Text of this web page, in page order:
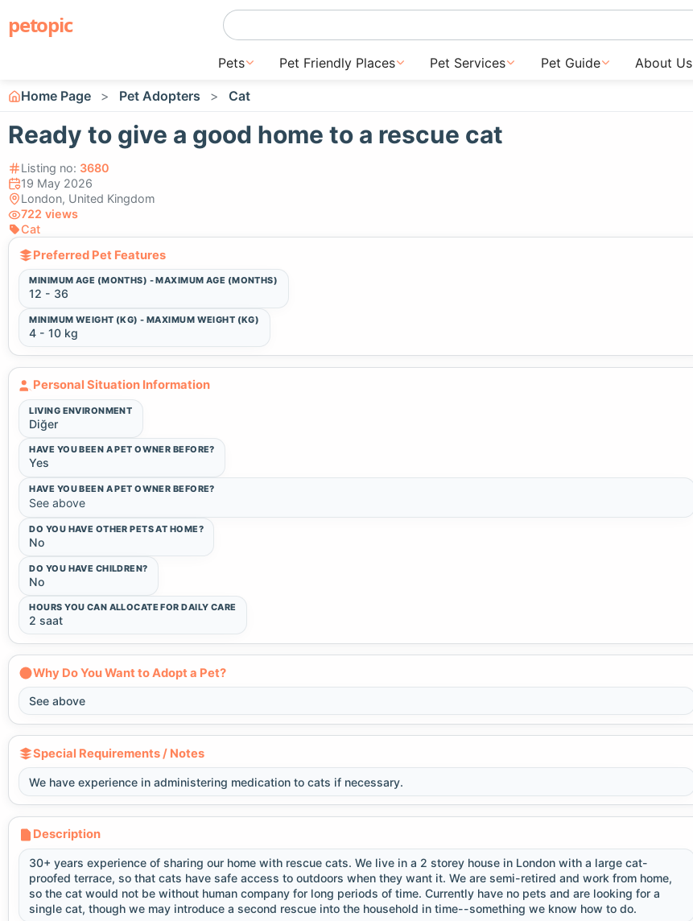
petopic
Pets Pet Friendly Places Pet Services Pet Guide About Us
Home Page Pet Adopters Cat
Ready to give a good home to a rescue cat
Listing no: 3680
19 May 2026
London, United Kingdom
722 views
Cat
Preferred Pet Features
MINIMUM AGE (MONTHS) - MAXIMUM AGE (MONTHS)
12 - 36
MINIMUM WEIGHT (KG) - MAXIMUM WEIGHT (KG)
4 - 10 kg
Personal Situation Information
LIVING ENVIRONMENT
Diğer
HAVE YOU BEEN A PET OWNER BEFORE?
Yes
HAVE YOU BEEN A PET OWNER BEFORE?
See above
DO YOU HAVE OTHER PETS AT HOME?
No
DO YOU HAVE CHILDREN?
No
HOURS YOU CAN ALLOCATE FOR DAILY CARE
2 saat
Why Do You Want to Adopt a Pet?
See above
Special Requirements / Notes
We have experience in administering medication to cats if necessary.
Description
30+ years experience of sharing our home with rescue cats. We live in a 2 storey house in London with a large cat-
proofed terrace, so that cats have safe access to outdoors when they want it. We are semi-retired and work from home,
so the cat would not be without human company for long periods of time. Currently have no pets and are looking for a
single cat, though we may introduce a second rescue into the household in time--something we know how to do.